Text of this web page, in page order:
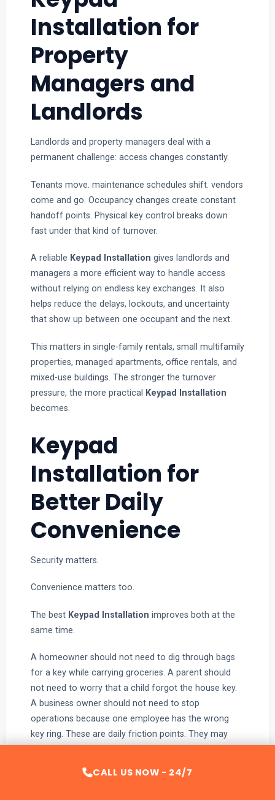
CALL US NOW - 24/7
Installation for
Property
Managers and
Landlords
Landlords and property managers deal with a
permanent challenge: access changes constantly.
Tenants move. maintenance schedules shift. vendors
come and go. Occupancy changes create constant
handoff points. Physical key control breaks down
fast under that kind of turnover.
A reliable Keypad Installation gives landlords and
managers a more efficient way to handle access
without relying on endless key exchanges. It also
helps reduce the delays, lockouts, and uncertainty
that show up between one occupant and the next.
This matters in single-family rentals, small multifamily
properties, managed apartments, office rentals, and
mixed-use buildings. The stronger the turnover
pressure, the more practical
Keypad Installation
becomes.
Keypad
Installation for
Better Daily
Convenience
Security matters.
Convenience matters too.
The best Keypad Installation improves both at the
same time.
A homeowner should not need to dig through bags
for a key while carrying groceries. A parent should
not need to worry that a child forgot the house key.
A business owner should not need to stop
operations because one employee has the wrong
key ring. These are daily friction points. They may
Keypad Installationsimplifies the entry